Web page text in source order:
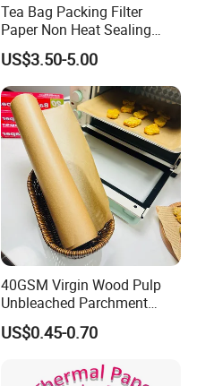
Tea Bag Packing Filter
Paper Non Heat Sealing
Coffee Filter Paper
US$3.50-5.00
40GSM Virgin Wood Pulp
Unbleached Parchment
Heat Resistant up to 230℃
Silicone Baking Paper for
US$0.45-0.70